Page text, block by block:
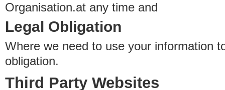
Organisation.at any time and
Legal Obligation
Where we need to use your information
obligation.
Third Party Websites